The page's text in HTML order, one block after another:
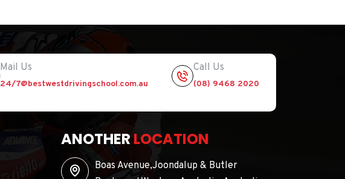
Mail Us
24/7@bestwestdrivingschool.com.au
Call Us
(08) 9468 2020
ANOTHER LOCATION
Boas Avenue,Joondalup & Butler